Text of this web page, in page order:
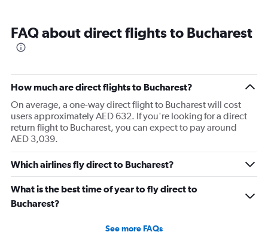
FAQ about direct flights to Bucharest
How much are direct flights to Bucharest?
On average, a one-way direct flight to Bucharest will cost
users approximately AED 632. If you're looking for a direct
return flight to Bucharest, you can expect to pay around
AED 3,039.
Which airlines fly direct to Bucharest?
What is the best time of year to fly direct to
Bucharest?
See more FAQs